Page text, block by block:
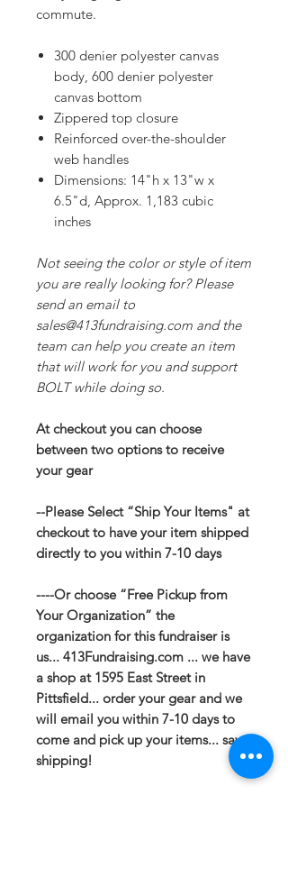
commute.
300 denier polyester canvas
body, 600 denier polyester
canvas bottom
Zippered top closure
Reinforced over-the-shoulder
web handles
Dimensions: 14"h x 13"w x
6.5"d, Approx. 1,183 cubic
inches
Not seeing the color or style of item
you are really looking for? Please
send an email to
sales@413fundraising.com and the
team can help you create an item
that will work for you and support
BOLT while doing so.
At checkout you can choose
between two options to receive
your gear
--Please Select “Ship Your Items" at
checkout to have your item shipped
directly to you within 7-10 days
----Or choose “Free Pickup from
Your Organization” the
organization for this fundraiser is
us... 413Fundraising.com ... we have
a shop at 1595 East Street in
Pittsfield... order your gear and we
will email you within 7-10 days to
come and pick up your items... save
shipping!